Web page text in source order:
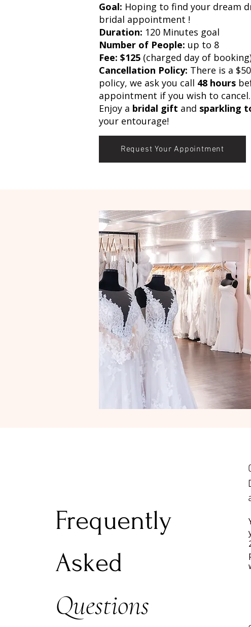
Goal: Hoping to find your dream
bridal appointment !
Duration: 120 Minutes goal
Number of People: up to 8
Fee: $125 (charged day of
Cancellation Policy: There is a
policy, we ask you call 48 hours
appointment if you wish to cancel.
Enjoy a bridal gift and sparkling
your entourage!
Request Your Appointment
Frequently
Asked
Questions